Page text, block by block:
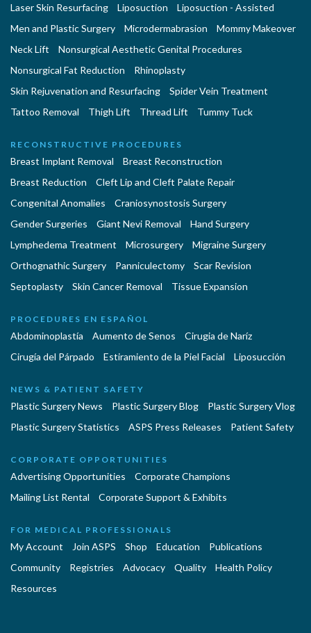
Laser Skin Resurfacing
Liposuction
Liposuction - Assisted
Men and Plastic Surgery
Microdermabrasion
Mommy Makeover
Neck Lift
Nonsurgical Aesthetic Genital Procedures
Nonsurgical Fat Reduction
Rhinoplasty
Skin Rejuvenation and Resurfacing
Spider Vein Treatment
Tattoo Removal
Thigh Lift Thread Lift Tummy Tuck
RECONSTRUCTIVE PROCEDURES
Breast Implant Removal
Breast Reconstruction
Breast Reduction
Cleft Lip and Cleft Palate Repair
Congenital Anomalies
Craniosynostosis Surgery
Gender Surgeries
Giant Nevi Removal
Hand Surgery
Lymphedema Treatment
Microsurgery
Migraine Surgery
Orthognathic Surgery
Panniculectomy
Scar Revision
Septoplasty
Skin Cancer Removal Tissue Expansion
PROCEDURES EN ESPAÑOL
Abdominoplastía Aumento de Senos
Cirugia de Naríz
Cirugía del Párpado
Estiramiento de la Piel Facial Liposucción
NEWS & PATIENT SAFETY
Plastic Surgery News Plastic Surgery Blog
Plastic Surgery Vlog
Plastic Surgery Statistics
ASPS Press Releases Patient Safety
CORPORATE OPPORTUNITIES
Advertising Opportunities
Corporate Champions
Mailing List Rental
Corporate Support & Exhibits
FOR MEDICAL PROFESSIONALS
My Account Join ASPS Shop Education
Publications
Community
Registries Advocacy Quality
Health Policy
Resources